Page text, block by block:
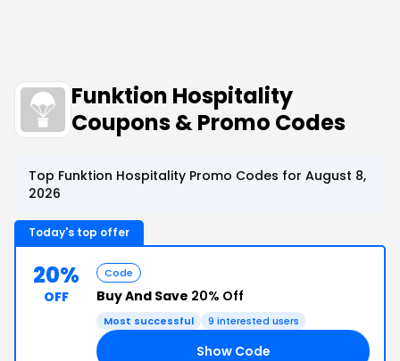
Funktion Hospitality
Coupons & Promo Codes
Top Funktion Hospitality Promo Codes for August 8,
2026
Today's top offer
20%
OFF
Code
Buy And Save 20% Off
Most successful 9 interested users
Show Code